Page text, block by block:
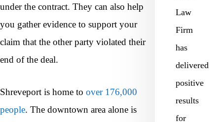
under the contract. They can also help
you gather evidence to support your
claim that the other party violated their
end of the deal.
Shreveport is home to over 176,000
people. The downtown area alone is
Law
Firm
has
delivered
positive
results
for